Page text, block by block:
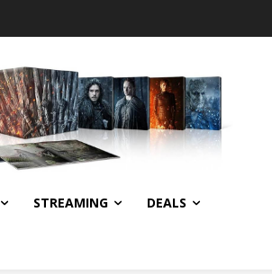
STREAMING DEALS